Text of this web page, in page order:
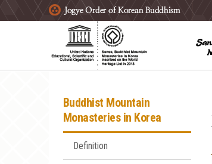
주요메뉴 바로가기
본문 바로가기
하단메뉴 바로가기
Buddhist Mountain
Monasteries in Korea
Definition